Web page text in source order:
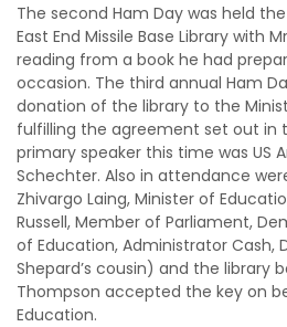
The second Ham Day was held
East End Missile Base Library with
reading from a book he had
occasion. The third annual Ham
donation of the library to the
fulfilling the agreement set out in
primary speaker this time was US
Schechter. Also in attendance
Zhivargo Laing, Minister of
Russell, Member of Parliament,
of Education, Administrator Cash,
Shepard’s cousin) and the library
Thompson accepted the key on
Education.